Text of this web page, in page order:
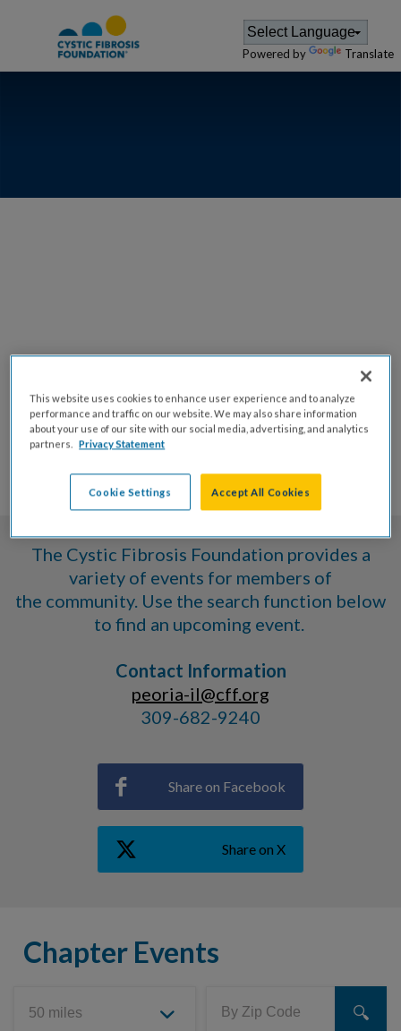
Powered by Translate
PEORIA
VOLUNTEER
EVENTS
The Cystic Fibrosis Foundation provides a
variety of events for members of
the community. Use the search function below
to find an upcoming event.
Contact Information
peoria-il@cff.org
309-682-9240
Share on Facebook
Share on X
Chapter Events
This website uses cookies to enhance user experience and to analyze
performance and traffic on our website. We may also share information
about your use of our site with our social media, advertising, and analytics
partners.
Privacy Statement
Cookie Settings Accept All Cookies